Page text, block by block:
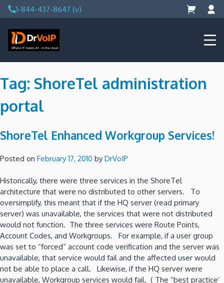
Skip
to
content
1-844-437-8647 (v)
DrVoIP – AWS Cloud Solutions
Ai for Answers, Ai for Action
Tag: ShoreTel administration
portal
ShoreTel Enhanced Workgroup Services!
Posted on February 17, 2010 by DrVoIP
Historically, there were three services in the ShoreTel
architecture that were no distributed to other servers. To
oversimplify, this meant that if the HQ server (read primary
server) was unavailable, the services that were not distributed
would not function. The three services were Route Points,
Account Codes, and Workgroups. For example, if a user group
was set to “forced” account code verification and the server was
unavailable, that service would fail and the affected user would
not be able to place a call. Likewise, if the HQ server were
unavailable, Workgroup services would fail. ( The “best practice’